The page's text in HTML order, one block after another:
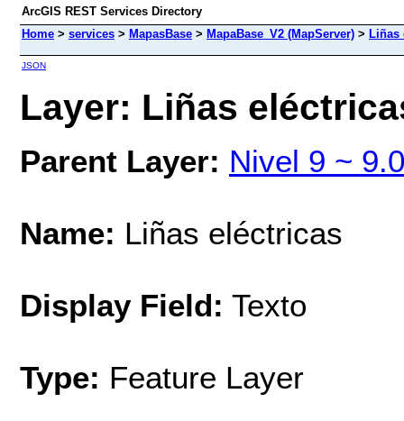
ArcGIS REST Services Directory
Home > services > MapasBase > MapaBase_V2 (MapServer) > Liñas
JSON
Layer: Liñas
Parent Layer: Nivel 9 ~
Name: Liñas eléctricas
Display Field: Texto
Type: Feature Layer